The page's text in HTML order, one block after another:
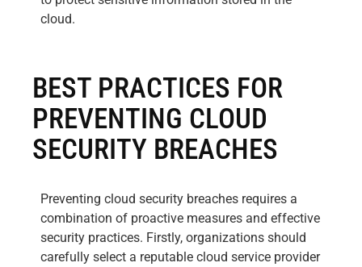
cloud.
BEST PRACTICES FOR
PREVENTING CLOUD
SECURITY BREACHES
Preventing cloud security breaches requires a
combination of proactive measures and effective
security practices. Firstly, organizations should
carefully select a reputable cloud service provider